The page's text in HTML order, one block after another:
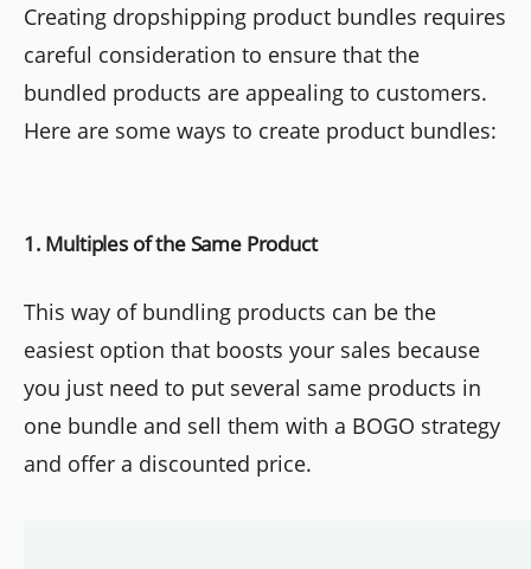
Creating dropshipping product bundles requires
careful consideration to ensure that the
bundled products are appealing to customers.
Here are some ways to create product bundles:
1. Multiples of the Same Product
This way of bundling products can be the
easiest option that boosts your sales because
you just need to put several same products in
one bundle and sell them with a BOGO strategy
and offer a discounted price.